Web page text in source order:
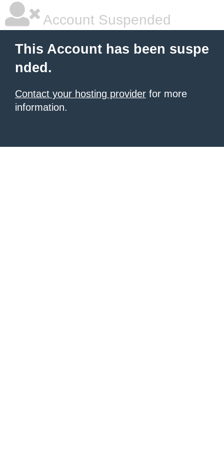
Account Suspended
This Account has been suspe
nded.
Contact your hosting provider for more
information.